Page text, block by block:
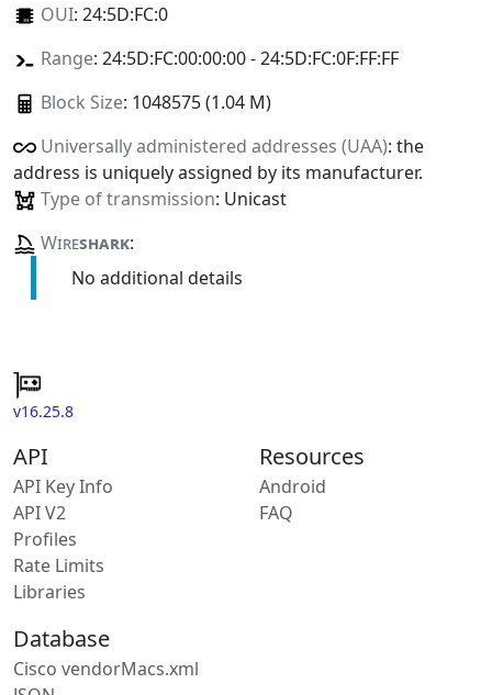
OUI: 24:5D:FC:0
Range: 24:5D:FC:00:00:00 - 24:5D:FC:0F:FF:FF
Block Size: 1048575 (1.04 M)
Universally administered addresses (UAA): the
address is uniquely assigned by its manufacturer.
Type of transmission: Unicast
Wireshark:
No additional details
v16.25.8
API
API Key Info
API V2
Profiles
Rate Limits
Libraries
Resources
Android
FAQ
Database
Cisco vendorMacs.xml